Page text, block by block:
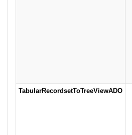
TabularRecordsetToTreeViewADO